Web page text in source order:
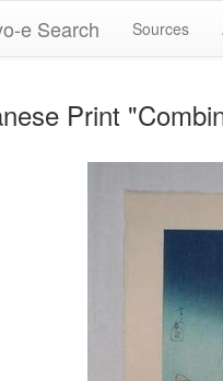
e Search Sources
Print